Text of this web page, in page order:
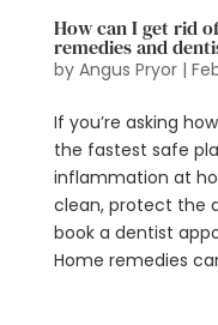
How can I get rid
remedies and
by Angus Pryor|
If you’re asking
the fastest safe
inflammation at
clean, protect the
book a dentist
Home remedies